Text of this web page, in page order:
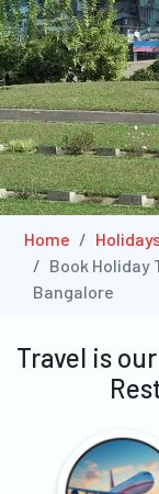
Home
Book Holiday
Bangalore
Travel is